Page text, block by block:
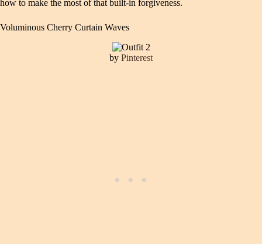
how to make the most of that built-in forgiveness.
Voluminous Cherry Curtain Waves
by Pinterest